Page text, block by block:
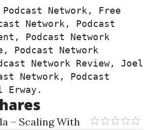
Podcast Network, Free
Network, Podcast
Podcast Network
Podcast Network
Network Review, Joel
Network, Podcast
Erway.
– Scaling With